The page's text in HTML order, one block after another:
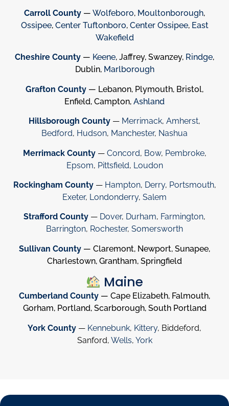
Carroll County — Wolfeboro, Moultonborough,
Ossipee, Center Tuftonboro, Center Ossipee, East
Wakefield
Cheshire County — Keene, Jaffrey, Swanzey, Rindge,
Dublin, Marlborough
Grafton County — Lebanon, Plymouth, Bristol,
Enfield, Campton, Ashland
Hillsborough County — Merrimack, Amherst,
Bedford, Hudson, Manchester, Nashua
Merrimack County— Concord, Bow, Pembroke,
Epsom, Pittsfield, Loudon
Rockingham County— Hampton, Derry, Portsmouth,
Exeter, Londonderry, Salem
Strafford County — Dover, Durham, Farmington,
Barrington, Rochester, Somersworth
Sullivan County — Claremont, Newport, Sunapee,
Charlestown, Grantham, Springfield
Maine
Cumberland County — Cape Elizabeth, Falmouth,
Gorham, Portland, Scarborough, South Portland
York County — Kennebunk, Kittery, Biddeford,
Sanford, Wells, York